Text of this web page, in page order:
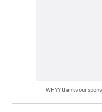
WHYY thanks our